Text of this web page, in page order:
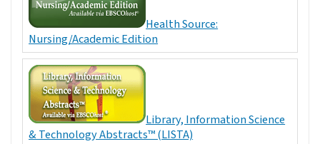
Health Source:
Nursing/Academic Edition
Library, Information Science
& Technology Abstracts™ (LISTA)